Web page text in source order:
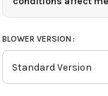
HOT
Initverse(INI)
HOT
BLOWER VERSION